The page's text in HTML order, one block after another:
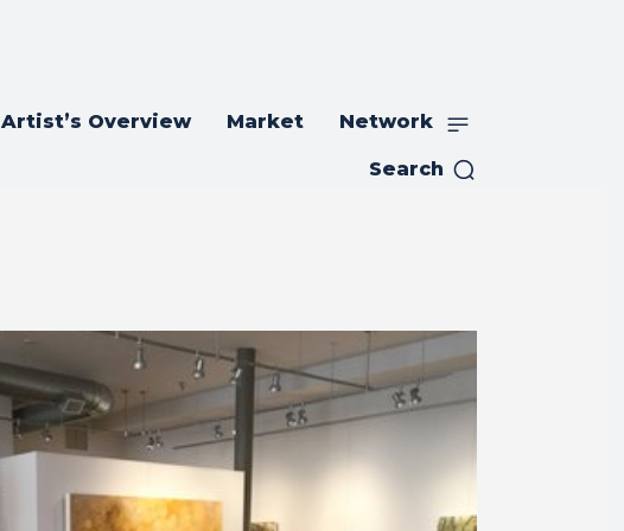
Artist’s Overview Market Network
Search